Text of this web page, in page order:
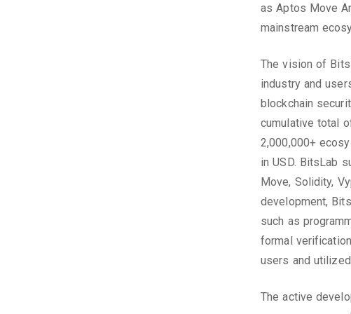
as Aptos Move
mainstream
The vision of
industry and
blockchain
cumulative total
2,000,000+
in USD. BitsLab
Move, Solidity,
development,
such as
formal
users and
The active